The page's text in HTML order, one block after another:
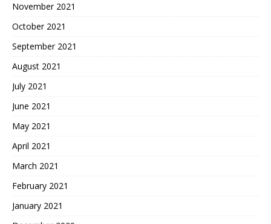
November 2021
October 2021
September 2021
August 2021
July 2021
June 2021
May 2021
April 2021
March 2021
February 2021
January 2021